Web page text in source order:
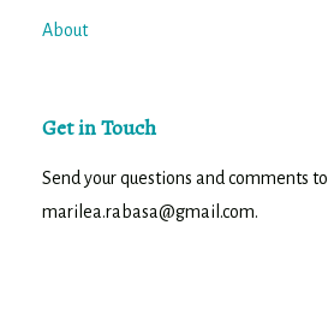
About
Get in Touch
Send your questions and comments to
marilea.rabasa@gmail.com.